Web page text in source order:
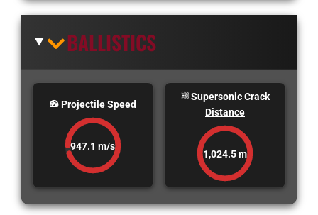
BALLISTICS
Projectile Speed
947.1 m/s
Supersonic Crack
Distance
1,024.5 m